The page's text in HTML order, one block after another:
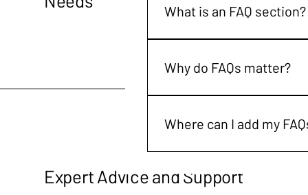
Expert Advice and Support
What is an FAQ section?
are your opening hours?", or
Why do FAQs matter?
navigation experience.
Where can I add my